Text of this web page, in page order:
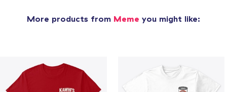
More products from Meme you might like: